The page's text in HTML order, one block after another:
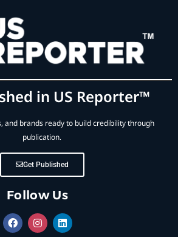
in US Reporter™
and brands ready to build credibility through
publication.
Get Published
Follow Us